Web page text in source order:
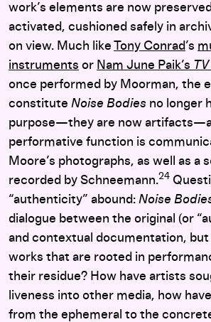
work’s elements are now
activated, cushioned safely in
on view. Much like Tony Conrad’s
instruments or Nam June Paik’s
once performed by Moorman, the
constitute Noise Bodies no longer
purpose—they are now
performative function is
Moore’s photographs, as well as a
recorded by Schneemann.24
“authenticity” abound: Noise
dialogue between the original (or
and contextual documentation,
works that are rooted in
their residue? How have artists
liveness into other media, how
from the ephemeral to the